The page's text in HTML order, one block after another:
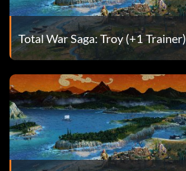
Total War Saga: Troy (+1 Trainer)